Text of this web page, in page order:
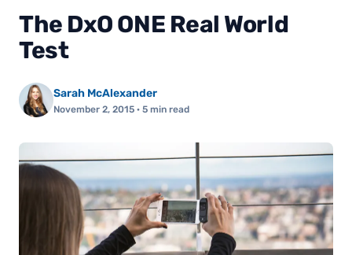
The DxO ONE Real World
Test
Sarah McAlexander
November 2, 2015 · 5 min read